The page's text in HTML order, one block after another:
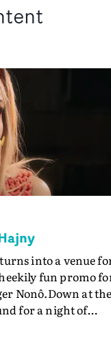
into a venue
fun promo
Nonô.Down at
for a night of